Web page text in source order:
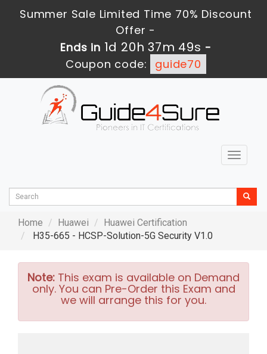
Summer Sale Limited Time 70% Discount
Offer -
Ends in 1d 20h 37m 48s -
Coupon code:
guide70
Toggle
Home Huawei
Huawei Certification
H35-665 - HCSP-Solution-5G Security V1.0
Note: This exam is available on Demand
only. You can Pre-Order this Exam and
we will arrange this for you.